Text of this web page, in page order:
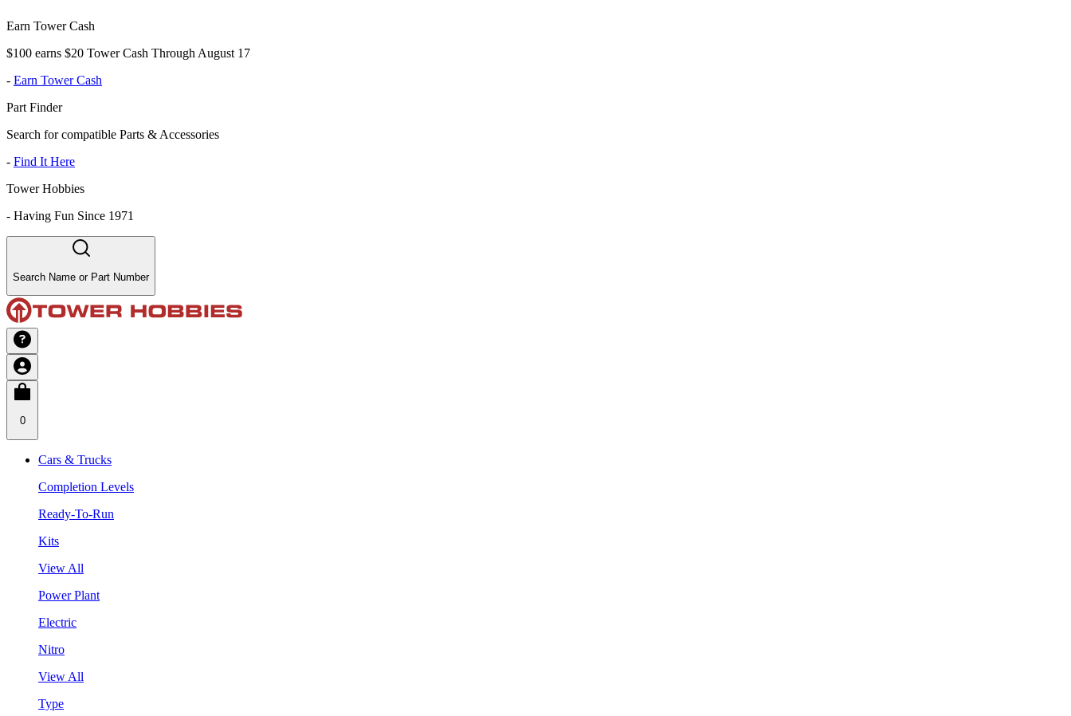
Earn Tower Cash
$100 earns $20 Tower Cash Through August 17
- Earn Tower Cash
Part Finder
Search for compatible Parts & Accessories
- Find It Here
Tower Hobbies
- Having Fun Since 1971
Search Name or Part Number
0
Cars & Trucks
Completion Levels
Ready-To-Run
Kits
View All
Power Plant
Electric
Nitro
View All
Type